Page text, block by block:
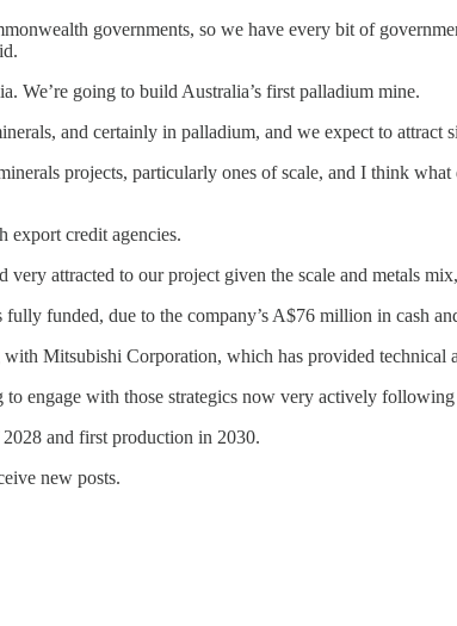
governments, so we have every bit of
We’re going to build Australia’s first palladium mine.
and certainly in palladium, and we expect to
projects, particularly ones of scale, and I think
export credit agencies.
attracted to our project given the scale and metals
funded, due to the company’s A$76 million in cash
Mitsubishi Corporation, which has provided technical
engage with those strategics now very actively
and first production in 2030.
new posts.